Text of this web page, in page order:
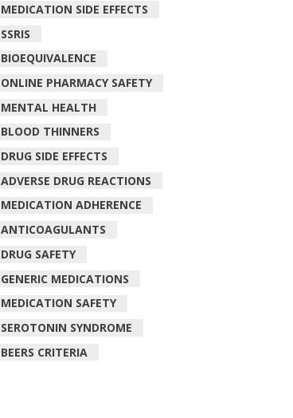
MEDICATION SIDE EFFECTS
SSRIS
BIOEQUIVALENCE
ONLINE PHARMACY SAFETY
MENTAL HEALTH
BLOOD THINNERS
DRUG SIDE EFFECTS
ADVERSE DRUG REACTIONS
MEDICATION ADHERENCE
ANTICOAGULANTS
DRUG SAFETY
GENERIC MEDICATIONS
MEDICATION SAFETY
SEROTONIN SYNDROME
BEERS CRITERIA